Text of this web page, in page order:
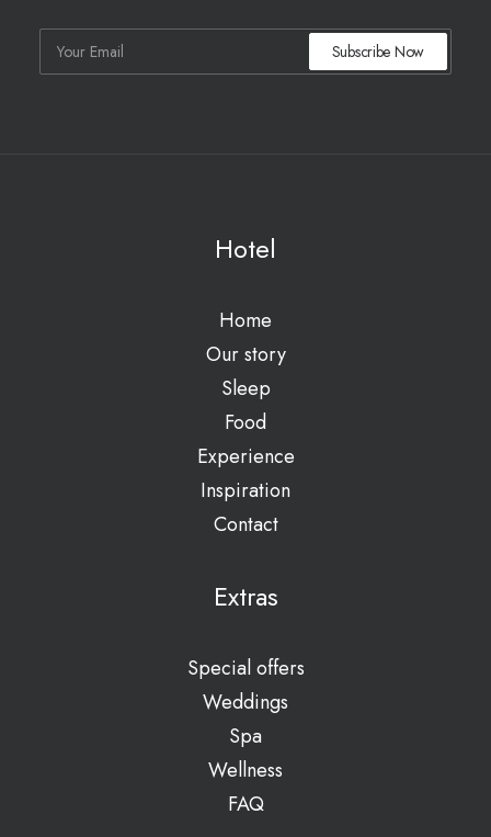
Hotel
Home
Our story
Sleep
Food
Experience
Inspiration
Contact
Extras
Special offers
Weddings
Spa
Wellness
FAQ